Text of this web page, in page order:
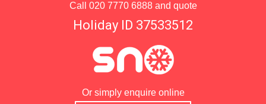
Call 020 7770 6888and quote
Holiday ID 37533512
Or simply enquire online